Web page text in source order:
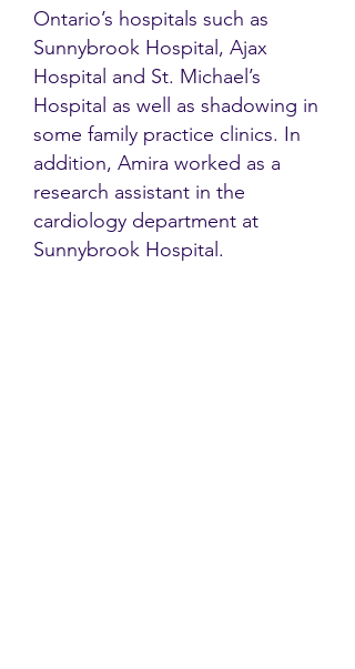
Ontario’s hospitals such as
Sunnybrook Hospital, Ajax
Hospital and St. Michael’s
Hospital as well as shadowing in
some family practice clinics. In
addition, Amira worked as a
research assistant in the
cardiology department at
Sunnybrook Hospital.